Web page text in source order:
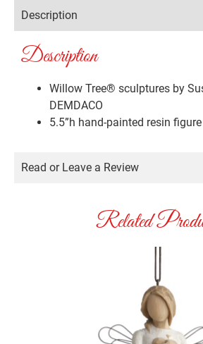
Description
Description
Willow Tree® sculptures by
DEMDACO
5.5”h hand-painted resin figure
Read or Leave a Review
Related